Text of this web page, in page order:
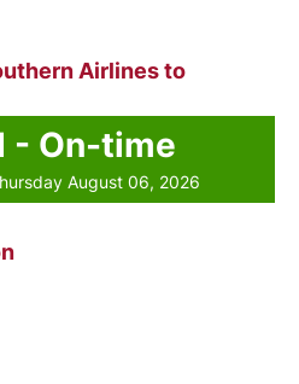
Airlines to
- On-time
August 06, 2026